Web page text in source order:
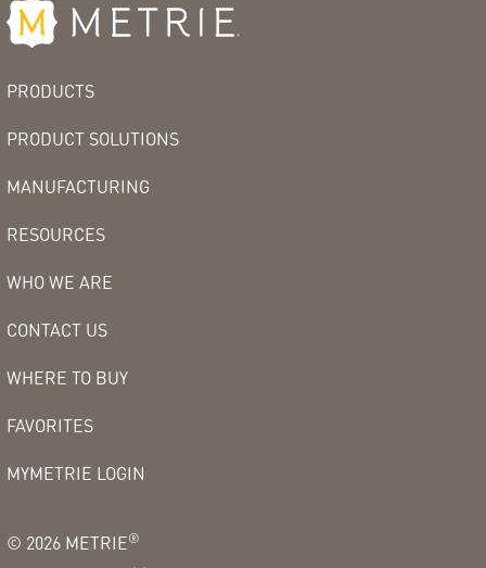
PRODUCTS
PRODUCT SOLUTIONS
MANUFACTURING
RESOURCES
WHO WE ARE
CONTACT US
WHERE TO BUY
FAVORITES
MYMETRIE LOGIN
© 2026 METRIE®